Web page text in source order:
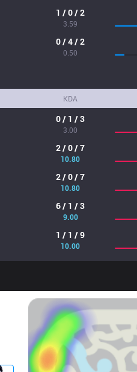
1 / 0 / 2
3.59
0 / 4 / 2
0.50
KDA
0 / 1 / 3
3.00
2 / 0 / 7
10.80
2 / 0 / 7
10.80
6 / 1 / 3
9.00
1 / 1 / 9
10.00